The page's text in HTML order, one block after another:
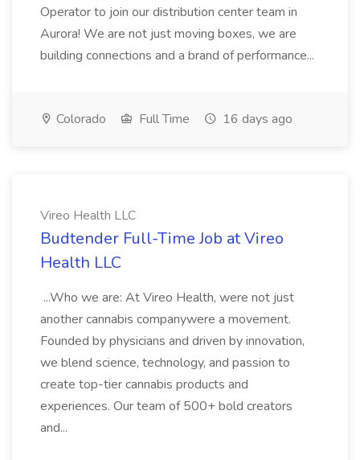
Operator to join our distribution center team in
Aurora! We are not just moving boxes, we are
building connections and a brand of performance...
Colorado Full Time 16 days ago
Vireo Health LLC
Budtender Full-Time Job at Vireo
Health LLC
...Who we are: At Vireo Health, were not just
another cannabis companywere a movement.
Founded by physicians and driven by innovation,
we blend science, technology, and passion to
create top-tier cannabis products and
experiences. Our team of 500+ bold creators
and...